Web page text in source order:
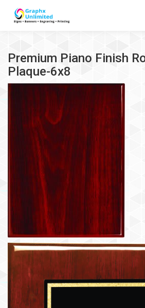
Premium Piano Finish
Plaque-6x8